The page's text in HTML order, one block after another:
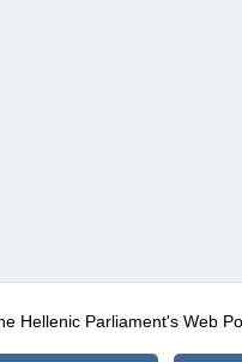
Hellenic Parliament's Web